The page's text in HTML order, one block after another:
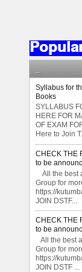
Syllabus for
Books
SYLLABUS
HERE FOR
OF EXAM
Here to Join
CHECK THE
to be
All the best
Group for
https://
JOIN DSTF...
CHECK THE
to be
All the best
Group for
https://
JOIN DSTF ...